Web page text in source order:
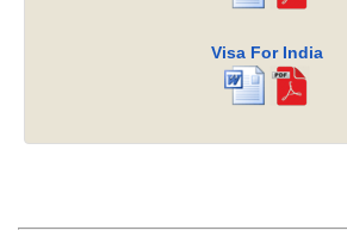
Visa For India